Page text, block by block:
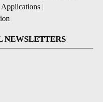
|
NEWSLETTERS